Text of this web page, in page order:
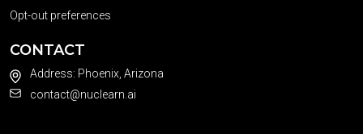
Opt-out preferences
CONTACT
Address: Phoenix, Arizona
contact@nuclearn.ai